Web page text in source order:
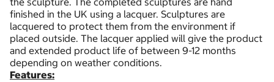
finished in the UK using a lacquer. Sculptures are
lacquered to protect them from the environment if
placed outside. The lacquer applied will give the product
and extended product life of between 9-12 months
depending on weather conditions.
Features: